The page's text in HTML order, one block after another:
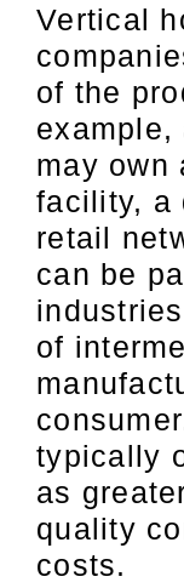
Vertical
of the
example,
may own
facility, a
retail
can be
of
typically
as
quality
costs.